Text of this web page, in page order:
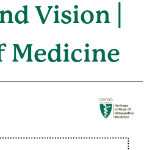
Vision |
Medicine